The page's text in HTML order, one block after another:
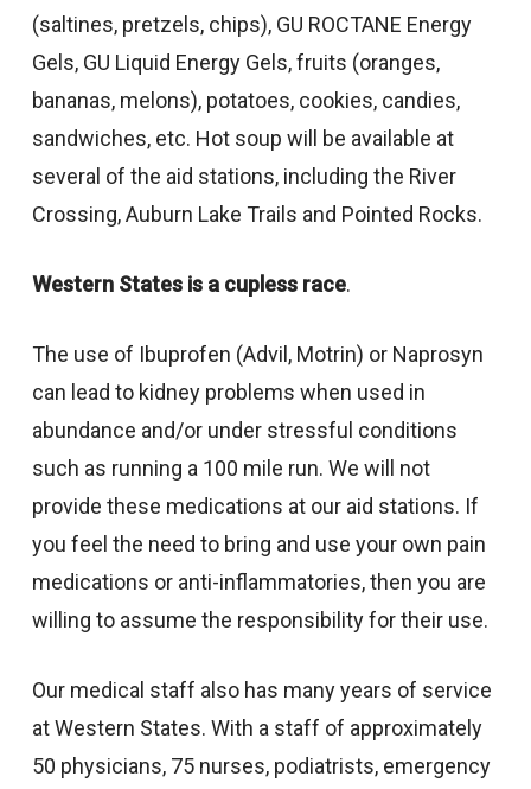
(saltines, pretzels, chips), GU ROCTANE Energy
Gels, GU Liquid Energy Gels, fruits (oranges,
bananas, melons), potatoes, cookies, candies,
sandwiches, etc. Hot soup will be available at
several of the aid stations, including the River
Crossing, Auburn Lake Trails and Pointed Rocks.
Western States is a cupless race.
The use of Ibuprofen (Advil, Motrin) or Naprosyn
can lead to kidney problems when used in
abundance and/or under stressful conditions
such as running a 100 mile run. We will not
provide these medications at our aid stations. If
you feel the need to bring and use your own pain
medications or anti-inflammatories, then you are
willing to assume the responsibility for their use.
Our medical staff also has many years of service
at Western States. With a staff of approximately
50 physicians, 75 nurses, podiatrists, emergency